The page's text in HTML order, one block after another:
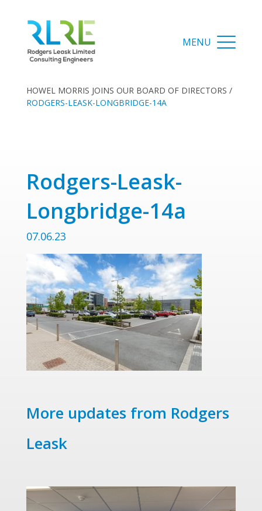
HOWEL MORRIS JOINS OUR BOARD OF DIRECTORS /
RODGERS-LEASK-LONGBRIDGE-14A
Rodgers-Leask-
Longbridge-14a
07.06.23
More updates from Rodgers
Leask